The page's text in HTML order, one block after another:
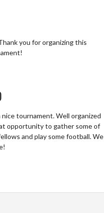
you for organizing this
tournament. Well organized
opportunity to gather some of
and play some football. We